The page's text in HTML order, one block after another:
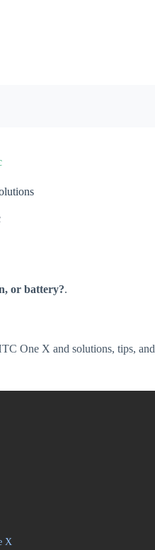
or battery?.
One X and solutions, tips, and
X